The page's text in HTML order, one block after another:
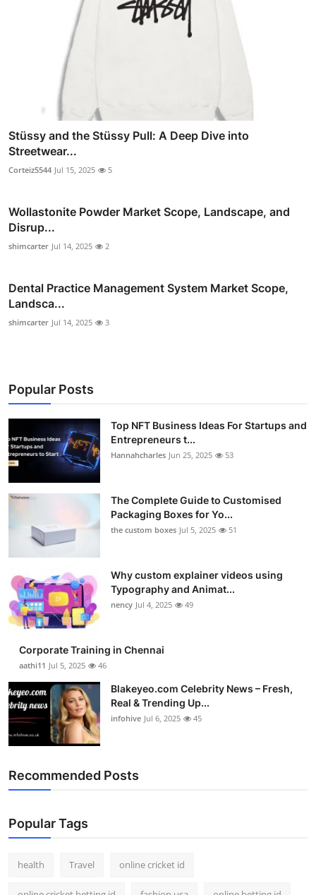
Stüssy and the Stüssy Pull: A Deep Dive into
Streetwear...
Corteiz5544 Jul 15, 2025 5
Wollastonite Powder Market Scope, Landscape, and
Disrup...
shimcarter Jul 14, 2025 2
Dental Practice Management System Market Scope,
Landsca...
shimcarter Jul 14, 2025 3
Popular Posts
Top NFT Business Ideas For Startups and
Entrepreneurs t...
Hannahcharles Jun 25, 2025 53
The Complete Guide to Customised
Packaging Boxes for Yo...
the custom boxes Jul 5, 2025 51
Why custom explainer videos using
Typography and Animat...
nency Jul 4, 2025 49
Corporate Training in Chennai
aathi11 Jul 5, 2025 46
Blakeyeo.com Celebrity News – Fresh,
Real & Trending Up...
infohive Jul 6, 2025 45
Recommended Posts
Popular Tags
health Travel online cricket id